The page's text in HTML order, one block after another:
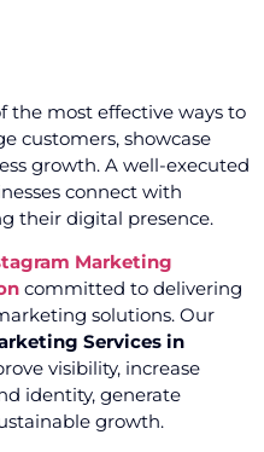
the most effective ways to
customers, showcase
growth. A well-executed
connect with
their digital presence.
Marketing
committed to delivering
solutions. Our
Services in
visibility, increase
identity, generate
growth.